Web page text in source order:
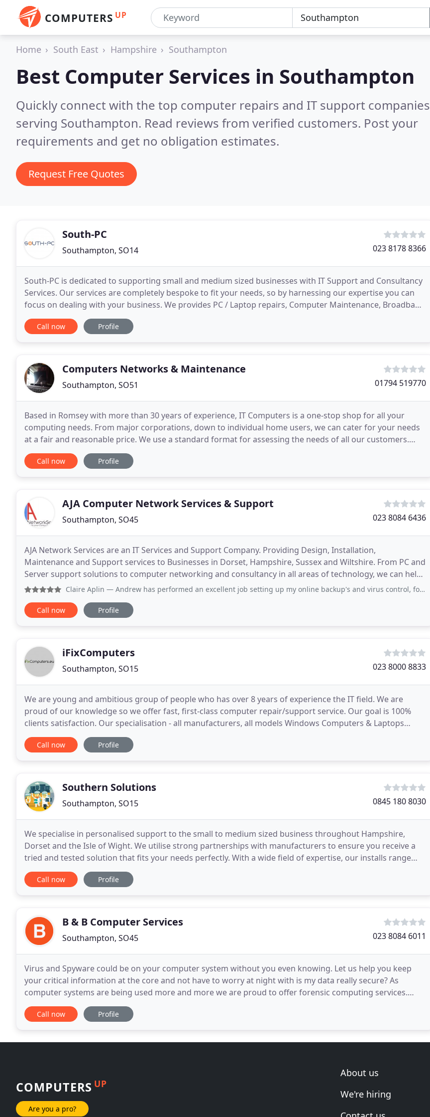
COMPUTERS UP
Home South East Hampshire Southampton
Best Computer Services in Southampton
Quickly connect with the top computer repairs and IT support companies
serving Southampton. Read reviews from verified customers. Post your
requirements and get no obligation estimates.
Request Free Quotes
South-PC
Southampton, SO14 023 8178 8366
South-PC is dedicated to supporting small and medium sized businesses with IT Support and Consultancy
Services. Our services are completely bespoke to fit your needs, so by harnessing our expertise you can
focus on dealing with your business. We provides PC / Laptop repairs, Computer Maintenance, Broadband
setup, Wired or Wireless Network for your home
Call now Profile
Computers Networks & Maintenance
Southampton, SO51 01794 519770
Based in Romsey with more than 30 years of experience, IT Computers is a one-stop shop for all your
computing needs. From major corporations, down to individual home users, we can cater for your needs
at a fair and reasonable price. We use a standard format for assessing the needs of all our customers.
EXECUTE the plan, to the timescale of the customer
Call now Profile
AJA Computer Network Services & Support
Southampton, SO45 023 8084 6436
AJA Network Services are an IT Services and Support Company. Providing Design, Installation,
Maintenance and Support services to Businesses in Dorset, Hampshire, Sussex and Wiltshire. From PC and
Server support solutions to computer networking and consultancy in all areas of technology, we can help
you get the most from your IT resources. We can offer
Claire Aplin — Andrew has performed an excellent job setting up my online backup's and virus control, for a very reasonable monthly fee
Call now Profile
iFixComputers
Southampton, SO15 023 8000 8833
We are young and ambitious group of people who has over 8 years of experience the IT field. We are
proud of our knowledge so we offer fast, first-class computer repair/support service. Our goal is 100%
clients satisfaction. Our specialisation - all manufacturers, all models Windows Computers & Laptops
repairs. Apple iMac's, MacBooks, as well as Apple
Call now Profile
Southern Solutions
Southampton, SO15 0845 180 8030
We specialise in personalised support to the small to medium sized business throughout Hampshire,
Dorset and the Isle of Wight. We utilise strong partnerships with manufacturers to ensure you receive a
tried and tested solution that fits your needs perfectly. With a wide field of expertise, our installs range
from a single WAP to full virtual server
Call now Profile
B & B Computer Services
Southampton, SO45 023 8084 6011
Virus and Spyware could be on your computer system without you even knowing. Let us help you keep
your critical information at the core and not have to worry at night with is my data really secure? As
computer systems are being used more and more we are proud to offer forensic computing services.
With more than 20 years of supporting bussiness as well
Call now Profile
COMPUTERS UP
Are you a pro?
About us
We're hiring